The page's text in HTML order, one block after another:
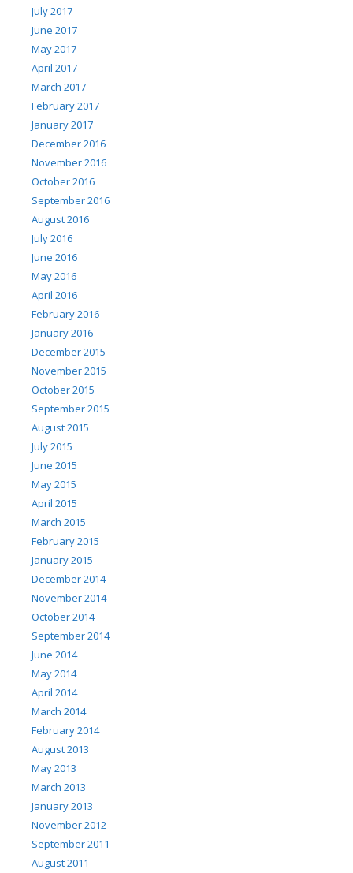
July 2017
June 2017
May 2017
April 2017
March 2017
February 2017
January 2017
December 2016
November 2016
October 2016
September 2016
August 2016
July 2016
June 2016
May 2016
April 2016
February 2016
January 2016
December 2015
November 2015
October 2015
September 2015
August 2015
July 2015
June 2015
May 2015
April 2015
March 2015
February 2015
January 2015
December 2014
November 2014
October 2014
September 2014
June 2014
May 2014
April 2014
March 2014
February 2014
August 2013
May 2013
March 2013
January 2013
November 2012
September 2011
August 2011